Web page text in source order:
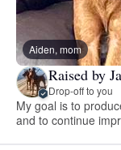
Aiden, mom
Raised by
Drop-off to you
My goal is to
and to continue